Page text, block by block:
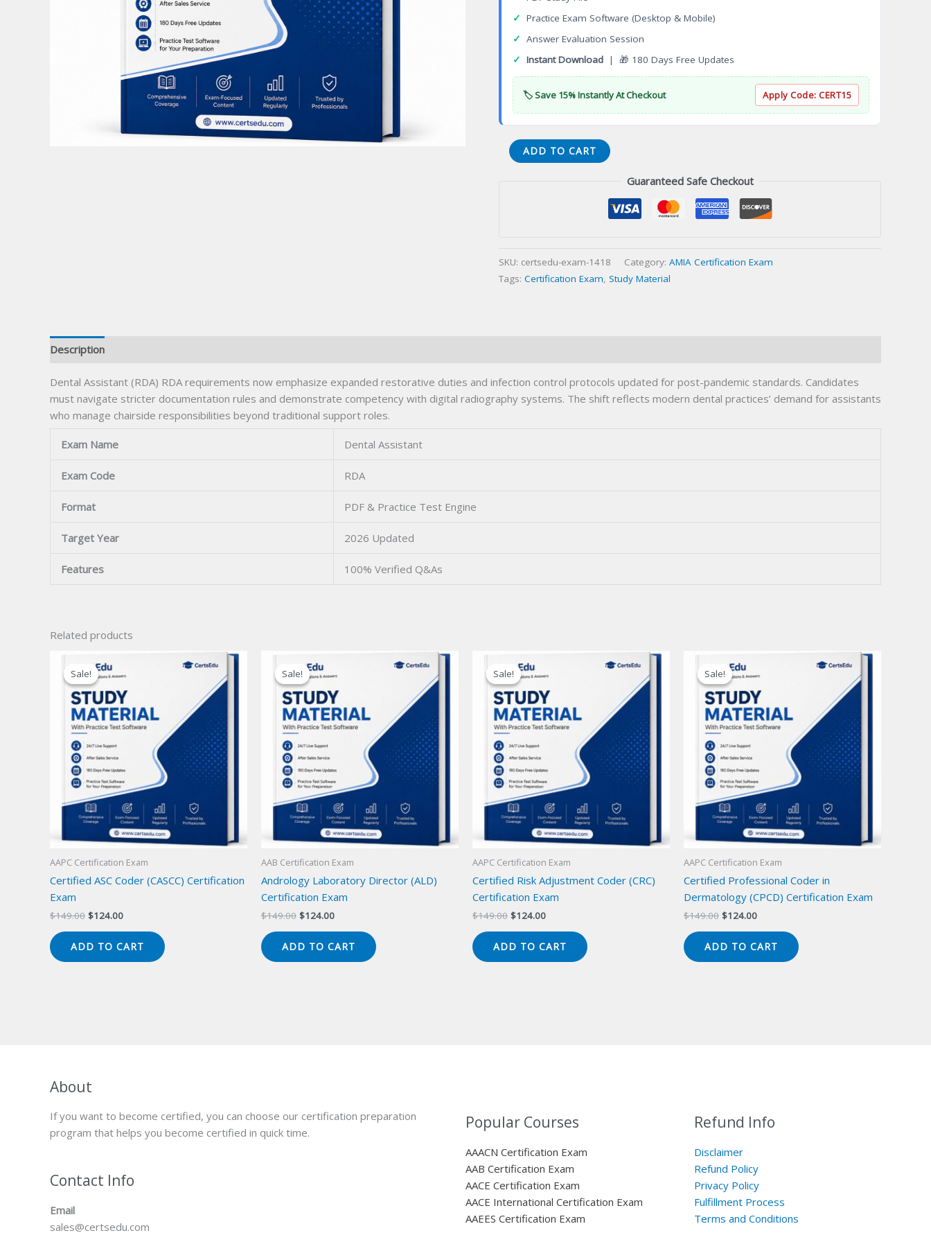
✓ Practice Exam Software (Desktop & Mobile)
✓ Answer Evaluation Session
✓ Instant Download | 🎁 180 Days Free Updates
🏷️ Save 15% Instantly At Checkout Apply Code: CERT15
Dental
Assistant
ADD TO CART
Guaranteed Safe Checkout
SKU: certsedu-exam-1418 Category: AMIA Certification Exam
Tags: Certification Exam, Study Material
Description
Dental Assistant (RDA) RDA requirements now emphasize expanded restorative duties and infection control protocols updated for post-pandemic standards. Candidates
must navigate stricter documentation rules and demonstrate competency with digital radiography systems. The shift reflects modern dental practices’ demand for assistants
who manage chairside responsibilities beyond traditional support roles.
Exam Name Dental Assistant
Exam Code RDA
Format PDF & Practice Test Engine
Target Year 2026 Updated
Features 100% Verified Q&As
Related products
Sale!
Sale!
AAPC Certification Exam
Certified ASC Coder (CASCC) Certification
Exam
$149.00 Original
$149.00.
$124.00Current
$124.00.
ADD TO CART
Sale!
Sale!
AAB Certification Exam
Andrology Laboratory Director (ALD)
Certification Exam
$149.00 Original
$149.00.
$124.00Current
$124.00.
ADD TO CART
Sale!
Sale!
AAPC Certification Exam
Certified Risk Adjustment Coder (CRC)
Certification Exam
$149.00 Original
$149.00.
$124.00Current
$124.00.
ADD TO CART
Sale!
Sale!
AAPC Certification Exam
Certified Professional Coder in
Dermatology (CPCD) Certification Exam
$149.00 Original
$149.00.
$124.00Current
$124.00.
ADD TO CART
About
If you want to become certified, you can choose our certification preparation
program that helps you become certified in quick time.
Contact Info
Email
sales@certsedu.com
Popular Courses
AAACN Certification Exam
AAB Certification Exam
AACE Certification Exam
AACE International Certification Exam
AAEES Certification Exam
Refund Info
Disclaimer
Refund Policy
Privacy Policy
Fulfillment Process
Terms and Conditions